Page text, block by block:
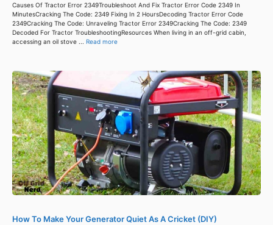
Causes Of Tractor Error 2349Troubleshoot And Fix Tractor Error Code 2349 In
MinutesCracking The Code: 2349 Fixing In 2 HoursDecoding Tractor Error Code
2349Cracking The Code: Unraveling Tractor Error 2349Cracking The Code: 2349
Decoded For Tractor TroubleshootingResources When living in an off-grid cabin,
accessing an oil stove ... Read more
How To Make Your Generator Quiet As A Cricket (DIY)